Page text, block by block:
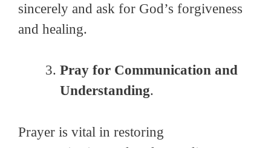
sincerely and ask for God’s forgiveness
and healing.
Pray for Communication and
Understanding.
Prayer is vital in restoring